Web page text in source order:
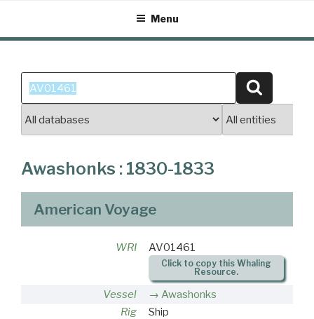
content
Menu
Search
for:
Awashonks : 1830-1833
American Voyage
WRI AV01461
Click to copy this Whaling
Resource.
Vessel
Awashonks
Rig
Ship